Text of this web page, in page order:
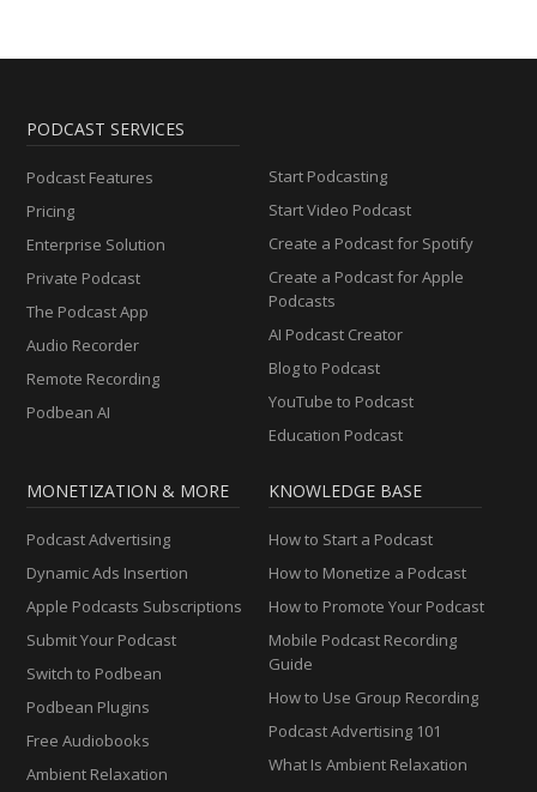
PODCAST SERVICES
Podcast Features
Pricing
Enterprise Solution
Private Podcast
The Podcast App
Audio Recorder
Remote Recording
Podbean AI
Start Podcasting
Start Video Podcast
Create a Podcast for Spotify
Create a Podcast for Apple
Podcasts
AI Podcast Creator
Blog to Podcast
YouTube to Podcast
Education Podcast
MONETIZATION & MORE
Podcast Advertising
Dynamic Ads Insertion
Apple Podcasts Subscriptions
Submit Your Podcast
Switch to Podbean
Podbean Plugins
Free Audiobooks
Ambient Relaxation
KNOWLEDGE BASE
How to Start a Podcast
How to Monetize a Podcast
How to Promote Your Podcast
Mobile Podcast Recording
Guide
How to Use Group Recording
Podcast Advertising 101
What Is Ambient Relaxation